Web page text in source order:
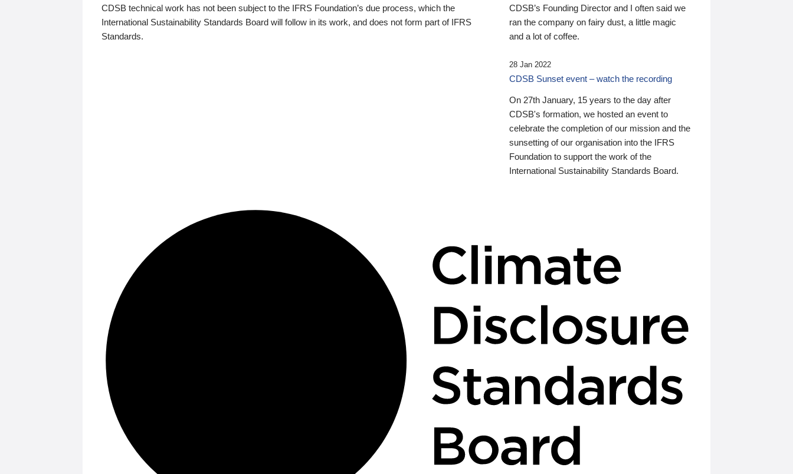
CDSB technical work has not been subject to the IFRS Foundation’s due process, which the
International Sustainability Standards Board will follow in its work, and does not form part of IFRS
Standards.
CDSB’s Founding Director and I often said we
ran the company on fairy dust, a little magic
and a lot of coffee.
28 Jan 2022
CDSB Sunset event – watch the recording
On 27th January, 15 years to the day after
CDSB's formation, we hosted an event to
celebrate the completion of our mission and the
sunsetting of our organisation into the IFRS
Foundation to support the work of the
International Sustainability Standards Board.